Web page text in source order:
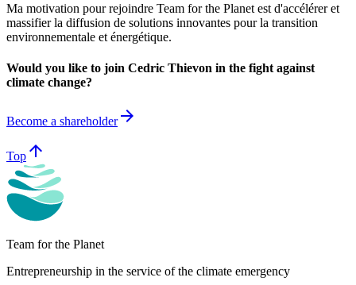
Ma motivation pour rejoindre Team for the Planet est d'accélérer et
massifier la diffusion de solutions innovantes pour la transition
environnementale et énergétique.
Would you like to join Cedric Thievon in the fight against
climate change?
Become a shareholderarrow_forward
Top arrow_upward
Team for the Planet
Entrepreneurship in the service of the climate emergency